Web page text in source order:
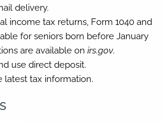
delivery.
income tax returns, Form 1040 and
for seniors born before January
are available on irs.gov.
use direct deposit.
tax information.